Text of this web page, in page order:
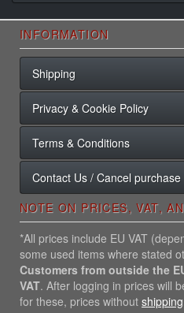
INFORMATION
Shipping
Privacy & Cookie Policy
Terms & Conditions
Contact Us / Cancel purchase
NOTE ON PRICES, VAT,
*All prices include EU VAT
some used items where stated
Customers from outside the
VAT. After logging in prices will
for these, prices without shipping